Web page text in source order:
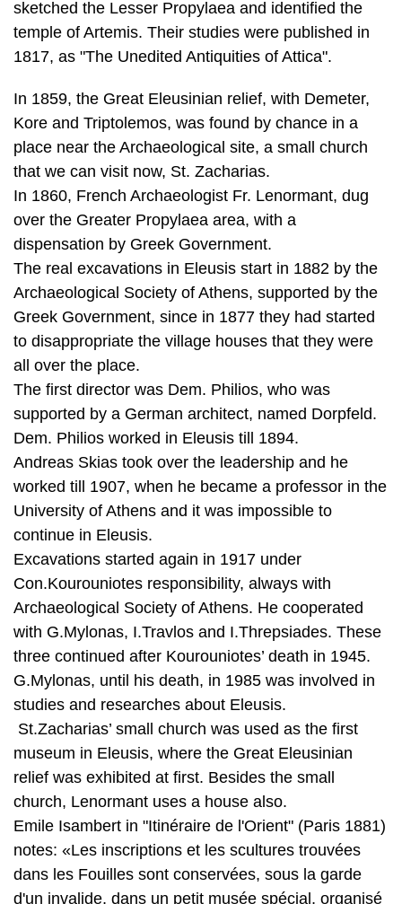
In 1859, the Great Eleusinian relief, with Demeter,
Kore and Triptolemos, was found by chance in a
place near the Archaeological site, a small church
that we can visit now, St. Zacharias.
In 1860, French Archaeologist Fr. Lenormant, dug
over the Greater Propylaea area, with a
dispensation by Greek Government.
The real excavations in Eleusis start in 1882 by the
Archaeological Society of Athens, supported by the
Greek Government, since in 1877 they had started
to disappropriate the village houses that they were
all over the place.
The first director was Dem. Philios, who was
supported by a German architect, named Dorpfeld.
Dem. Philios worked in Eleusis till 1894.
Andreas Skias took over the leadership and he
worked till 1907, when he became a professor in the
University of Athens and it was impossible to
continue in Eleusis.
Excavations started again in 1917 under
Con.Kourouniotes responsibility, always with
Archaeological Society of Athens. He cooperated
with G.Mylonas, I.Travlos and I.Threpsiades. These
three continued after Kourouniotes’ death in 1945.
G.Mylonas, until his death, in 1985 was involved in
studies and researches about Eleusis.
St.Zacharias’ small church was used as the first
museum in Eleusis, where the Great Eleusinian
relief was exhibited at first. Besides the small
church, Lenormant uses a house also.
Emile Isambert in "Itinéraire de l'Orient" (Paris 1881)
notes: «Les inscriptions et les scultures trouvées
dans les Fouilles sont conservées, sous la garde
d'un invalide, dans un petit musée spécial, organisé
dans la maison du commandant Lascas, à côté des
premiers propylées».
After the first findings by Dem.Philios the most